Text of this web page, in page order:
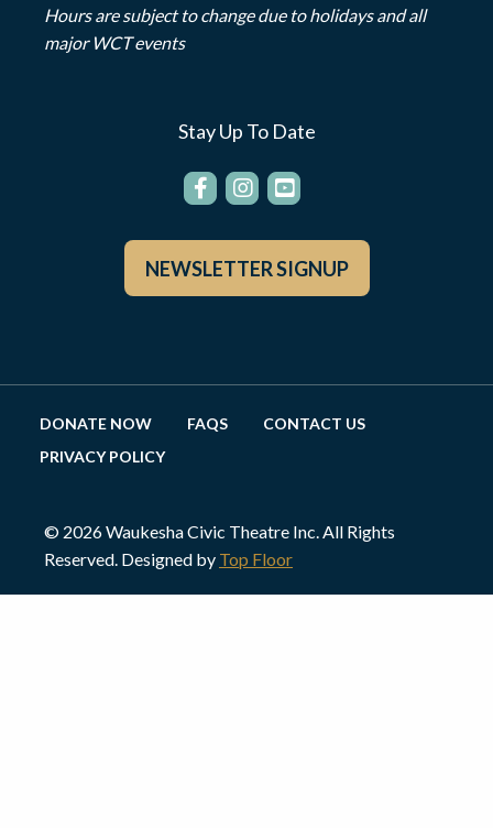
Hours are subject to change due to holidays and all
major WCT events
Stay Up To Date
NEWSLETTER SIGNUP
DONATE NOW FAQS
CONTACT US
PRIVACY POLICY
© 2026 Waukesha Civic Theatre Inc. All Rights
Reserved. Designed by Top Floor